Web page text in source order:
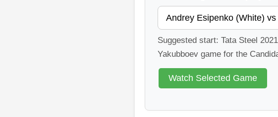
Suggested start: Tata Steel
Yakubboev game for the
Watch Selected Game